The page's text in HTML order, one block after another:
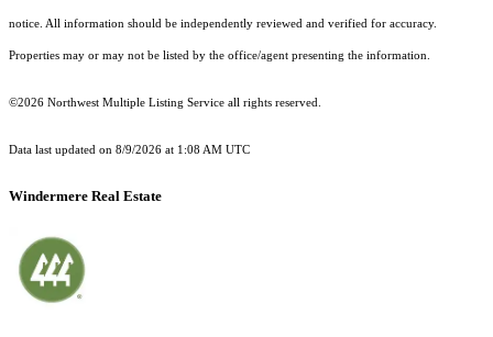
notice. All information should be independently reviewed and verified for accuracy.
Properties may or may not be listed by the office/agent presenting the information.
©2026 Northwest Multiple Listing Service all rights reserved.
Data last updated on 8/9/2026 at 1:08 AM UTC
Windermere Real Estate